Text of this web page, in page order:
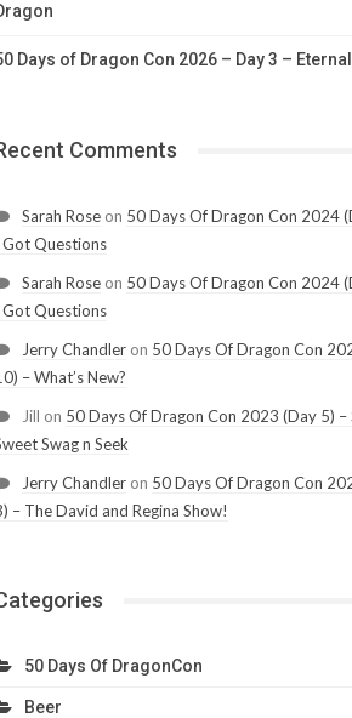
Days of Dragon Con 2026 – Day 3 –
Comments
Sarah Roseon 50 Days Of Dragon Con 2024
Got Questions
Sarah Roseon 50 Days Of Dragon Con 2024
Got Questions
Jerry Chandleron 50 Days Of Dragon Con
– What’s New?
Jill on 50 Days Of Dragon Con 2023 (Day 5) –
Swag n Seek
Jerry Chandleron 50 Days Of Dragon Con
– The David and Regina Show!
50 Days Of DragonCon
Beer